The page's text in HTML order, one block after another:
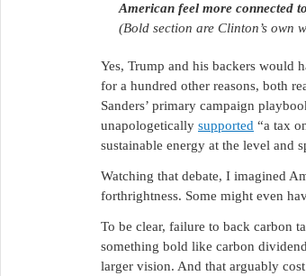
American feel more connected
(Bold section are Clinton’s own
Yes, Trump and his backers would
for a hundred other reasons, both
Sanders’ primary campaign
unapologetically supported “a tax
sustainable energy at the level and
Watching that debate, I imagined
forthrightness. Some might even
To be clear, failure to back carbon
something bold like carbon
larger vision. And that arguably